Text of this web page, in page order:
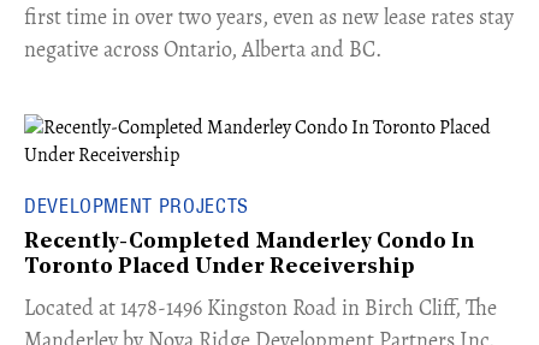
first time in over two years, even as new lease rates stay
negative across Ontario, Alberta and BC.
DEVELOPMENT PROJECTS
Recently-Completed Manderley Condo In
Toronto Placed Under Receivership
​Located at 1478-1496 Kingston Road in Birch Cliff, The